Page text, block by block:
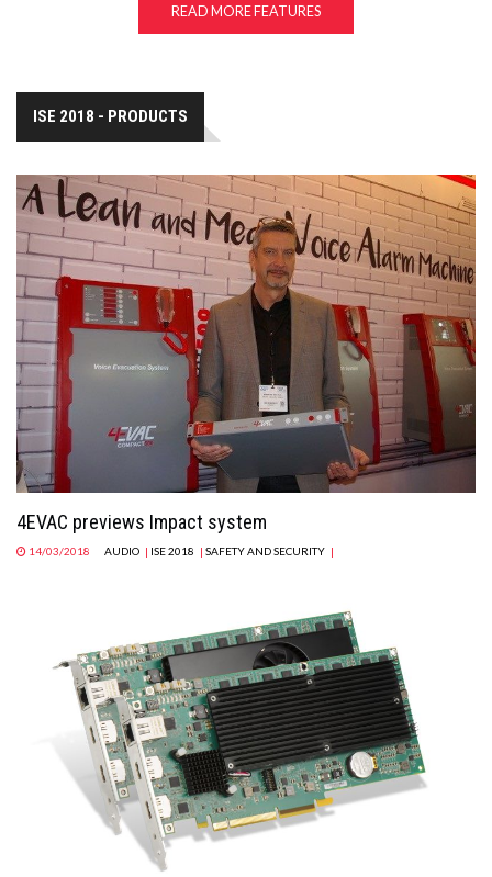
READ MORE FEATURES
ISE 2018 - PRODUCTS
4EVAC previews Impact system
14/03/2018 AUDIO | ISE 2018 | SAFETY AND SECURITY |